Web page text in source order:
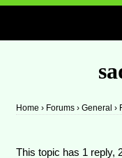
Home › Forums › General ›
This topic has 1 reply,